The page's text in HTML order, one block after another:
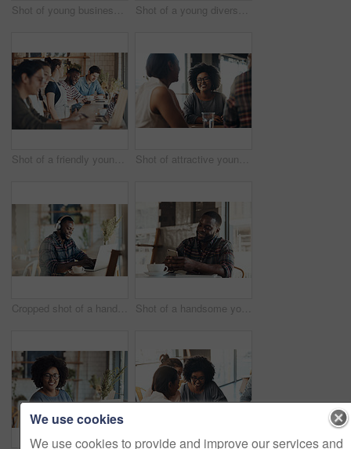
Shot of young business partners sitting and talking with each other in a coffee shop during the day Shot of a young diverse group sitting together and smiling in a coffee shop during the day
Shot of a friendly young waitress serving coffee to young business partners in a coffee shop during the day Shot of attractive young women sitting and smiling with friends in a coffee shop during the day
Cropped shot of a handsome young businessman wearing headphones to listen to music and using his computer in a cafe Shot of a handsome young man sitting and using his cellphone in a coffee shop during the day
We use cookies
We use cookies to provide and improve our services and